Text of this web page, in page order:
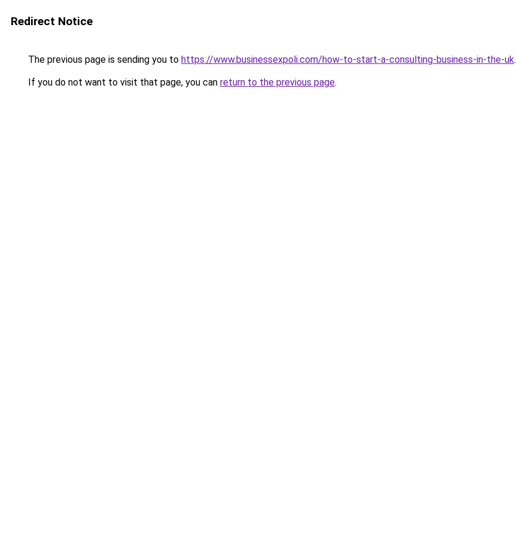
Redirect Notice
The previous page is sending you to https://www.businessexpoli.com/how-to-start-a-consulting-business-in-the-uk.
If you do not want to visit that page, you can return to the previous page.